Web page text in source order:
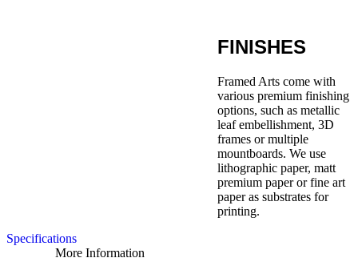
FINISHES
Framed Arts come with
various premium finishing
options, such as metallic
leaf embellishment, 3D
frames or multiple
mountboards. We use
lithographic paper, matt
premium paper or fine art
paper as substrates for
printing.
Specifications
More Information